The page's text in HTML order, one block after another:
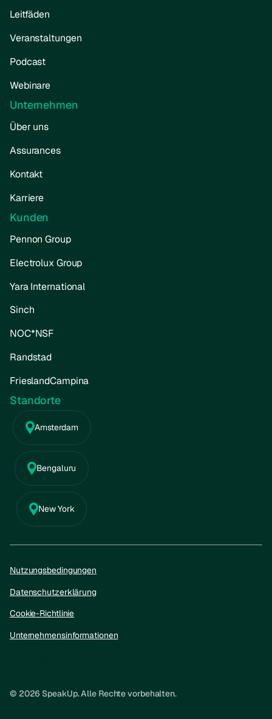
Leitfäden
Veranstaltungen
Podcast
Webinare
Unternehmen
Über uns
Assurances
Kontakt
Karriere
Kunden
Pennon Group
Electrolux Group
Yara International
Sinch
NOC*NSF
Randstad
FrieslandCampina
Standorte
Amsterdam
Bengaluru
New York
© 2026 SpeakUp. Alle Rechte vorbehalten.
Nutzungsbedingungen
Datenschutzerklärung
Cookie-Richtlinie
Unternehmensinformationen